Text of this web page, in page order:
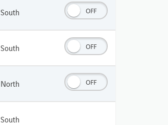
South OFF
South OFF
North OFF
South